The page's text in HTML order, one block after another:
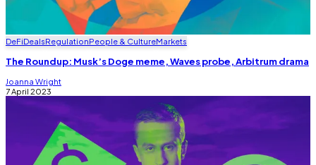
DeFiDealsRegulationPeople & CultureMarkets
The Roundup: Musk’s Doge meme, Waves probe, Arbitrum drama
Joanna Wright
7 April 2023